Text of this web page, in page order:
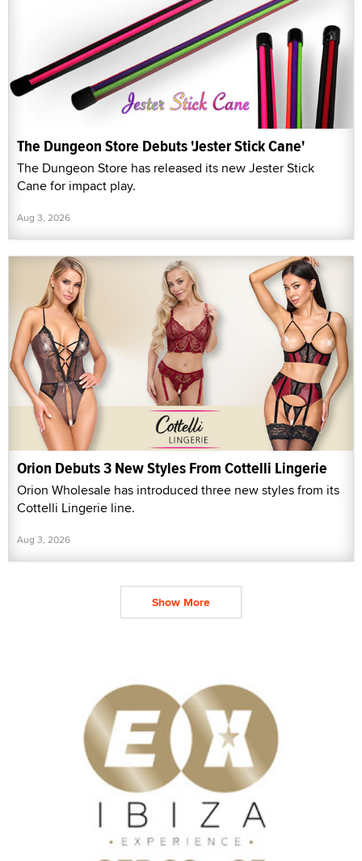
The Dungeon Store Debuts 'Jester Stick Cane'
The Dungeon Store has released its new Jester Stick
Cane for impact play.
Aug 3, 2026
Orion Debuts 3 New Styles From Cottelli Lingerie
Orion Wholesale has introduced three new styles from its
Cottelli Lingerie line.
Aug 3, 2026
Show More